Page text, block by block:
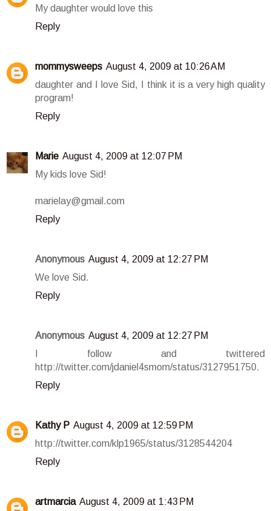
My daughter would love this
Reply
mommysweeps August 4, 2009 at 10:26 AM
daughter and I love Sid, I think it is a very high quality
program!
Reply
Marie August 4, 2009 at 12:07 PM
My kids love Sid!
marielay@gmail.com
Reply
Anonymous August 4, 2009 at 12:27 PM
We love Sid.
Reply
Anonymous August 4, 2009 at 12:27 PM
I follow and twittered
http://twitter.com/jdaniel4smom/status/3127951750.
Reply
Kathy P August 4, 2009 at 12:59 PM
http://twitter.com/klp1965/status/3128544204
Reply
artmarcia August 4, 2009 at 1:43 PM